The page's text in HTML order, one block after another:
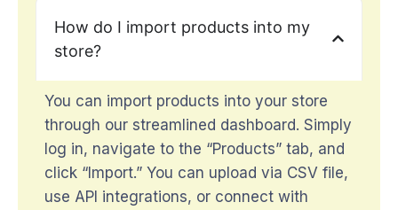
How do I import products into my
store?
You can import products into your store
through our streamlined dashboard. Simply
log in, navigate to the “Products” tab, and
click “Import.” You can upload via CSV file,
use API integrations, or connect with